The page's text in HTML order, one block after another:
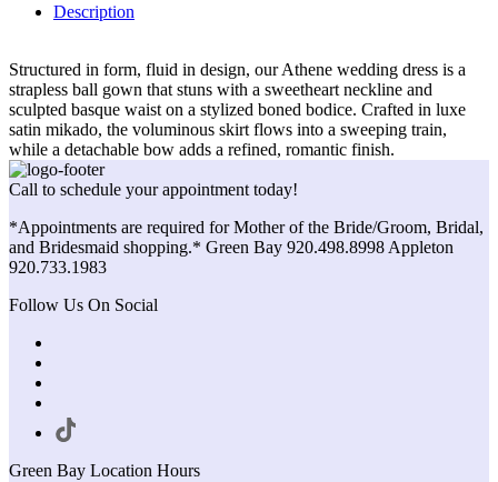
Description
Structured in form, fluid in design, our Athene wedding dress is a
strapless ball gown that stuns with a sweetheart neckline and
sculpted basque waist on a stylized boned bodice. Crafted in luxe
satin mikado, the voluminous skirt flows into a sweeping train,
while a detachable bow adds a refined, romantic finish.
Call to schedule your appointment today!
*Appointments are required for Mother of the Bride/Groom, Bridal,
and Bridesmaid shopping.* Green Bay 920.498.8998 Appleton
920.733.1983
Follow Us On Social
Green Bay Location Hours